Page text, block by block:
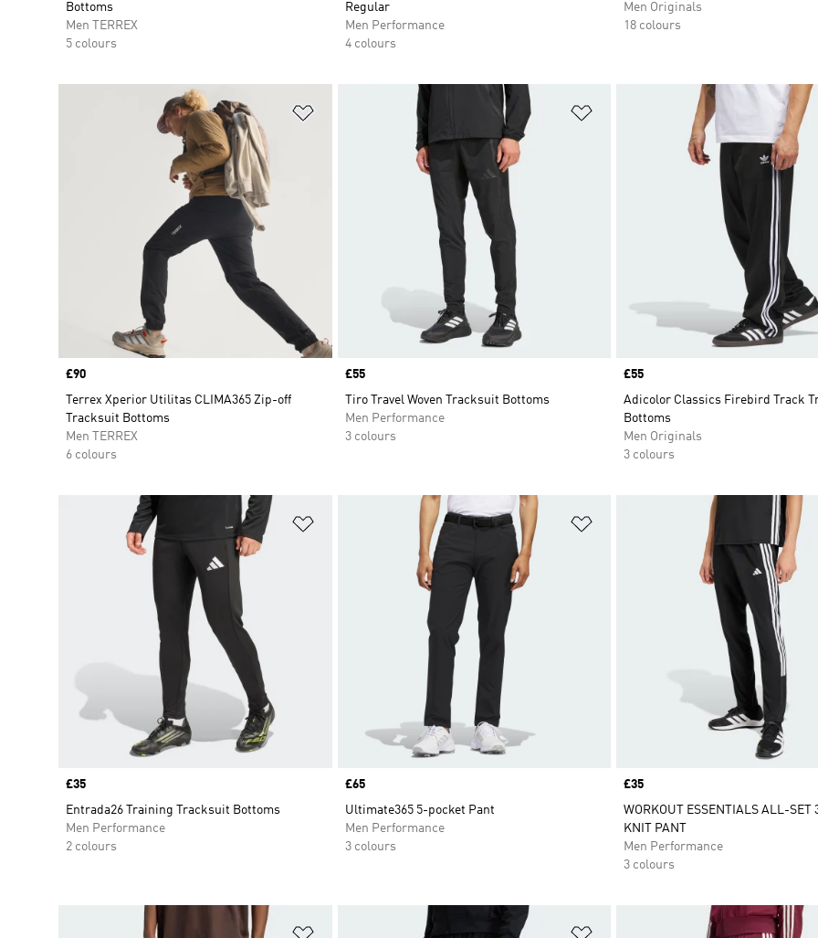
Bottoms
Men TERREX
5 colours
Regular
Men Performance
4 colours
Men Originals
18 colours
Price
£90
Terrex Xperior Utilitas CLIMA365 Zip-off
Tracksuit Bottoms
Men TERREX
6 colours
Price
£55
Tiro Travel Woven Tracksuit Bottoms
Men Performance
3 colours
Price
£55
Adicolor Classics Firebird Track
Bottoms
Men Originals
3 colours
Price
£35
Entrada26 Training Tracksuit Bottoms
Men Performance
2 colours
Price
£65
Ultimate365 5-pocket Pant
Men Performance
3 colours
Price
£35
WORKOUT ESSENTIALS ALL-SET
KNIT PANT
Men Performance
3 colours